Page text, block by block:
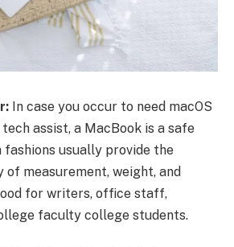
In case you occur to need macOS
assist, a MacBook is a safe
fashions usually provide the
measurement, weight, and
for writers, office staff,
faculty college students.